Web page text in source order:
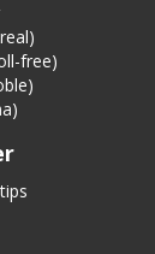
free)